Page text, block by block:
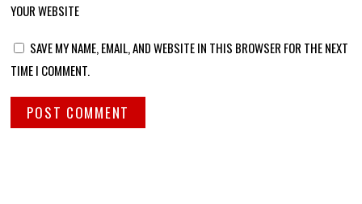
YOUR WEBSITE
SAVE MY NAME, EMAIL, AND WEBSITE IN THIS BROWSER FOR THE NEXT
TIME I COMMENT.